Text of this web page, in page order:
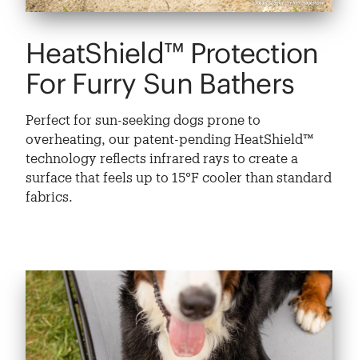
HeatShield™ Protection
For Furry Sun Bathers
Perfect for sun-seeking dogs prone to
overheating, our patent-pending HeatShield™
technology reflects infrared rays to create a
surface that feels up to 15°F cooler than standard
fabrics.